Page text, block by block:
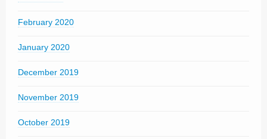
February 2020
January 2020
December 2019
November 2019
October 2019